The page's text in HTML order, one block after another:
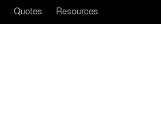
Quotes Resources